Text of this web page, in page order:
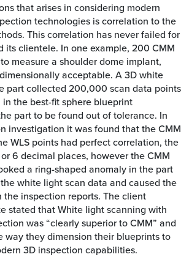
that arises in considering modern
technologies is correlation to the
This correlation has never failed for
its clientele. In one example, 200 CMM
measure a shoulder dome implant,
acceptable. A 3D white
part collected 200,000 scan data points
the best-fit sphere blueprint
part to be found out of tolerance. In
investigation it was found that the CMM
WLS points had perfect correlation, the
6 decimal places, however the CMM
a ring-shaped anomaly in the part
white light scan data and caused the
inspection reports. The client
stated that White light scanning with
was “clearly superior to CMM” and
way they dimension their blueprints to
3D inspection capabilities.